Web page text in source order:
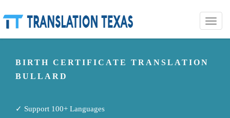
Toggle
BIRTH CERTIFICATE TRANSLATION
BULLARD
✓ Support 100+ Languages